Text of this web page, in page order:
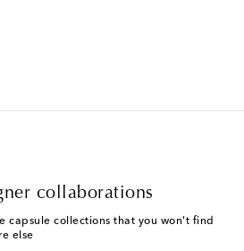
collaborations
capsule collections that you won't find
else